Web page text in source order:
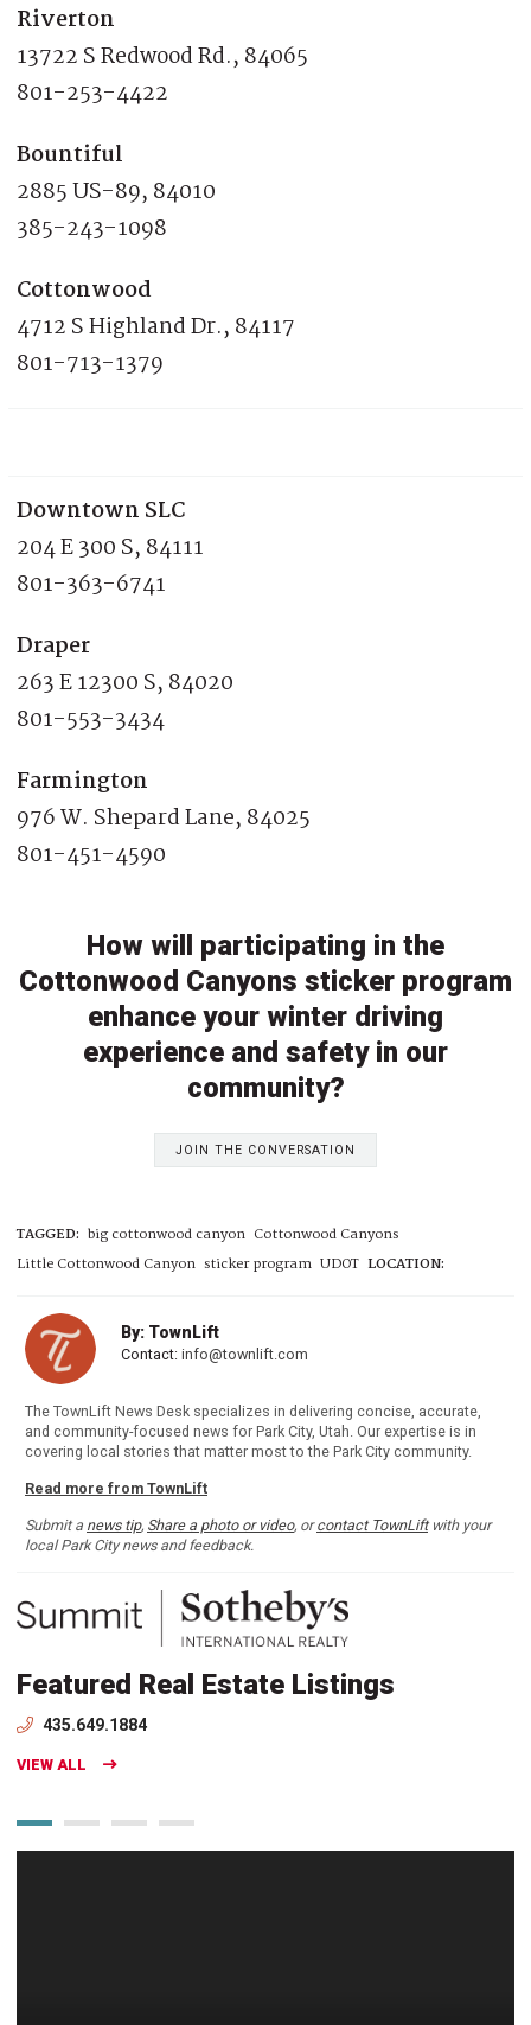
Riverton
13722 S Redwood Rd., 84065
801-253-4422
Bountiful
2885 US-89, 84010
385-243-1098
Cottonwood
4712 S Highland Dr., 84117
801-713-1379
Downtown SLC
204 E 300 S, 84111
801-363-6741
Draper
263 E 12300 S, 84020
801-553-3434
Farmington
976 W. Shepard Lane, 84025
801-451-4590
How will participating in the
Cottonwood Canyons sticker program
enhance your winter driving
experience and safety in our
community?
JOIN THE CONVERSATION
TAGGED: big cottonwood canyon Cottonwood Canyons
Little Cottonwood Canyon sticker program UDOT LOCATION:
By: TownLift
Contact: info@townlift.com
The TownLift News Desk specializes in delivering concise, accurate,
and community-focused news for Park City, Utah. Our expertise is in
covering local stories that matter most to the Park City community.
Read more from TownLift
Submit a news tip, Share a photo or video, orcontact TownLiftwith your
local Park City news and feedback.
Featured Real Estate Listings
435.649.1884
VIEW ALL